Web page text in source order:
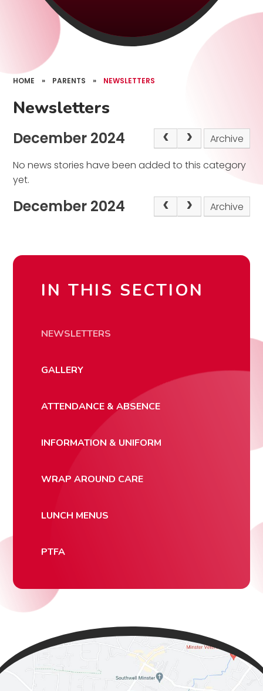
HOME » PARENTS » NEWSLETTERS
Newsletters
December 2024
Archive
No news stories have been added to this category
yet.
December 2024 Archive
IN THIS SECTION
NEWSLETTERS
GALLERY
ATTENDANCE & ABSENCE
INFORMATION & UNIFORM
WRAP AROUND CARE
LUNCH MENUS
PTFA